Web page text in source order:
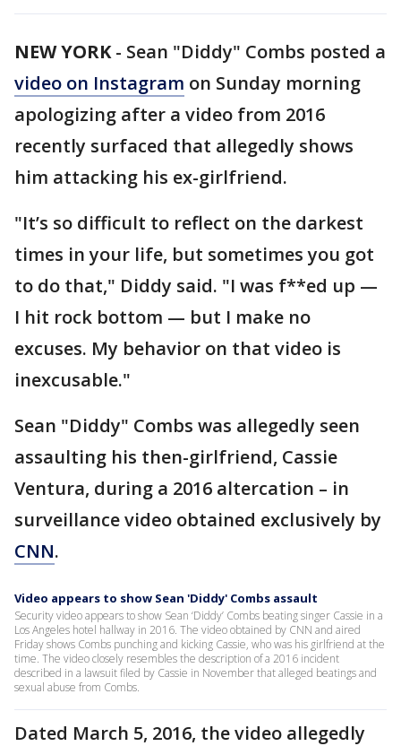
NEW YORK- Sean "Diddy" Combs posted a
video on Instagram on Sunday morning
apologizing after a video from 2016
recently surfaced that allegedly shows
him attacking his ex-girlfriend.
"It’s so difficult to reflect on the darkest
times in your life, but sometimes you got
to do that," Diddy said. "I was f**ed up —
I hit rock bottom — but I make no
excuses. My behavior on that video is
inexcusable."
Sean "Diddy" Combs was allegedly seen
assaulting his then-girlfriend, Cassie
Ventura, during a 2016 altercation – in
surveillance video obtained exclusively by
CNN.
Video appears to show Sean 'Diddy' Combs assault
Security video appears to show Sean ‘Diddy’ Combs beating singer Cassie in a
Los Angeles hotel hallway in 2016. The video obtained by CNN and aired
Friday shows Combs punching and kicking Cassie, who was his girlfriend at the
time. The video closely resembles the description of a 2016 incident
described in a lawsuit filed by Cassie in November that alleged beatings and
sexual abuse from Combs.
Dated March 5, 2016, the video allegedly